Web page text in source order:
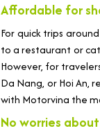
Affordable for
For quick trips
to a restaurant or
However, for
Da Nang, or Hoi An,
with Motorvina the
No worries